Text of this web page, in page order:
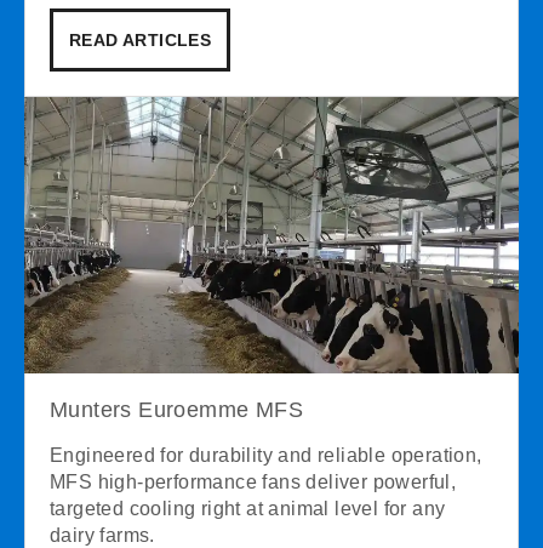
READ ARTICLES
Munters Euroemme MFS
Engineered for durability and reliable operation,
MFS high-performance fans deliver powerful,
targeted cooling right at animal level for any
dairy farms.